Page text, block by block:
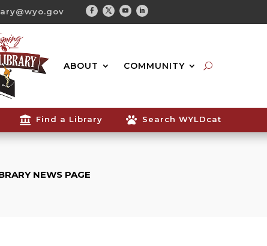
Facebook
TwitterYoutubeLinkedin
ABOUT COMMUNITY
Search...
 Find a Library  Search WYLDcat
NEWS PAGE